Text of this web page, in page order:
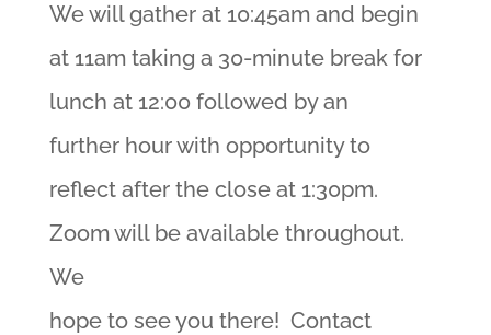
We will gather at 10:45am and begin
at 11am taking a 30-minute break for
lunch at 12:00 followed by an
further hour with opportunity to
reflect after the close at 1:30pm.
Zoom will be available throughout.
We
hope to see you there! Contact